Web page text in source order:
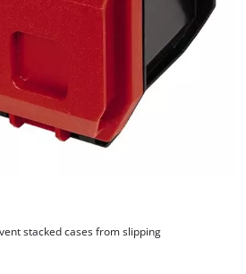
stacked cases from slipping